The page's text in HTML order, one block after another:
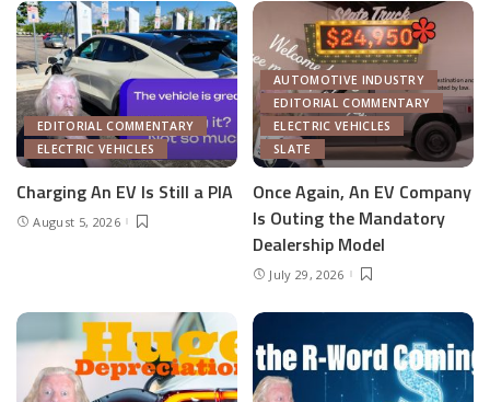
EDITORIAL COMMENTARY
ELECTRIC VEHICLES
Charging An EV Is Still a PIA
August 5, 2026
AUTOMOTIVE INDUSTRY
EDITORIAL COMMENTARY
ELECTRIC VEHICLES
SLATE
Once Again, An EV Company
Is Outing the Mandatory
Dealership Model
July 29, 2026